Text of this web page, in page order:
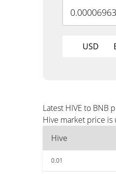
USD
Latest HIVE to BNB
Hive market price is
Hive
0.01